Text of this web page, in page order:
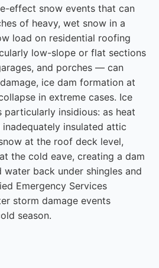
effect snow events that can
of heavy, wet snow in a
load on residential roofing
low-slope or flat sections
and porches — can
ice dam formation at
in extreme cases. Ice
particularly insidious: as heat
insulated attic
at the roof deck level,
the cold eave, creating a dam
back under shingles and
Emergency Services
storm damage events
season.